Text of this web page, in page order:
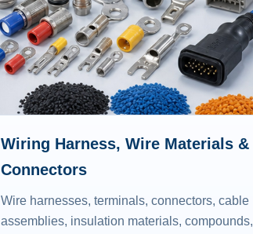
Wiring Harness, Wire Materials &
Connectors
Wire harnesses, terminals, connectors, cable
assemblies, insulation materials, compounds,